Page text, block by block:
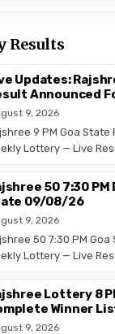
Results
Updates:
Announced
9, 2026
9 PM Goa State
Lottery — Live
50 7:30 PM
09/08/26
9, 2026
50 7:30 PM
Lottery — Live
Lottery 8
Winner
9, 2026